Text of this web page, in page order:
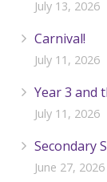
July 13, 2026
Carnival!
July 11, 2026
Year 3 and
July 11, 2026
Secondary
June 27, 2026